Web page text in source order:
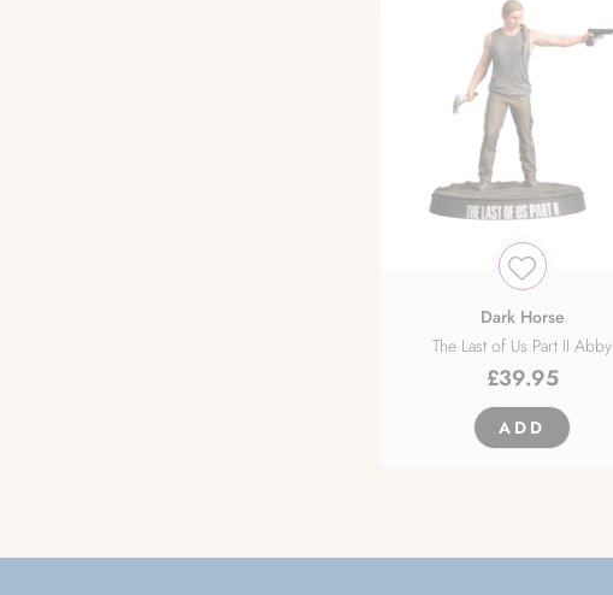
Dark Horse
The Last of Us Part II Abby
£39.95
ADD